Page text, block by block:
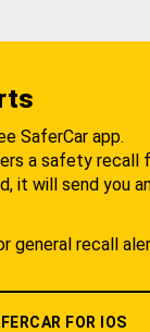
SaferCar app.
a safety recall
it will send you
general recall
FOR IOS